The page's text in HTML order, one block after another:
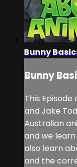
Bunny
Bunny
This
and Jake
Australian
and we
also learn
and the